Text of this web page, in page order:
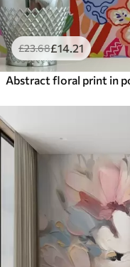
£23.68£14.21
Abstract floral print in